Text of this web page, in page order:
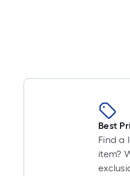
Best
Find a
item?